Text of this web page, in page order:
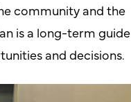
community and the
is a long-term guide
and decisions.